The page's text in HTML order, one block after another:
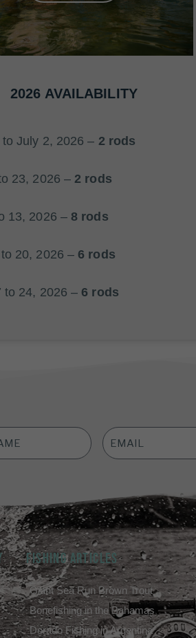
2026 AVAILABILITY
July 2, 2026 – 2 rods
23, 2026 –2 rods
13, 2026 –8 rods
20, 2026 – 6 rods
to 24, 2026 – 6 rods
EMAIL
ADDRESS
FISHING ARTICLES
Giant Sea Run Brown Trout
Bonefishing in the Bahamas
Dorado Fishing in Argentina